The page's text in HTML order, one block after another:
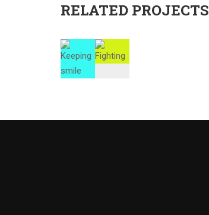
RELATED PROJECTS